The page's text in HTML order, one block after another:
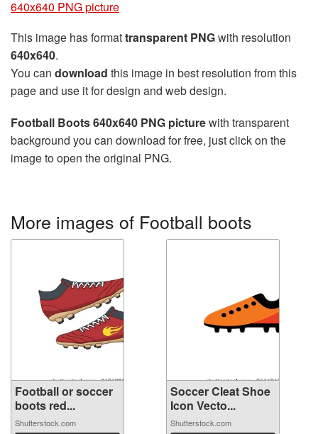
640x640 PNG picture
This image has formattransparent PNGwith resolution
640x640.
You can download this image in best resolution from this
page and use it for design and web design.
Football Boots 640x640 PNG picturewith transparent
background you can download for free, just click on the
image to open the original PNG.
More images of Football boots
Football or soccer
boots red...
Shutterstock.com
Soccer Cleat Shoe
Icon Vecto...
Shutterstock.com